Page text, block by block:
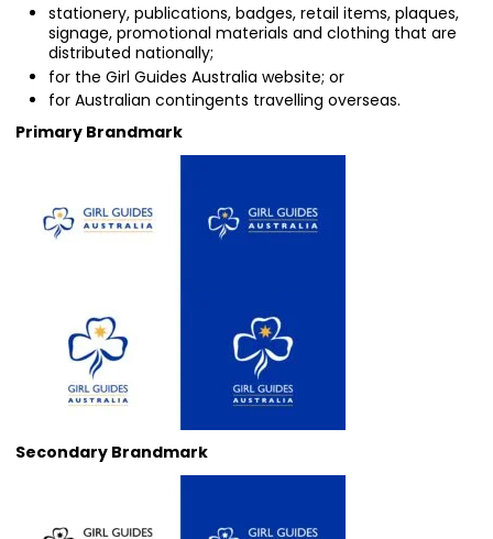
stationery, publications, badges, retail items, plaques,
signage, promotional materials and clothing that are
distributed nationally;
for the Girl Guides Australia website; or
for Australian contingents travelling overseas.
Primary Brandmark
Secondary Brandmark